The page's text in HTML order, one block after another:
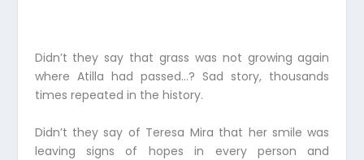
Didn’t they say that grass was not growing again
where Atilla had passed…? Sad story, thousands
times repeated in the history.
Didn’t they say of Teresa Mira that her smile was
leaving signs of hopes in every person and